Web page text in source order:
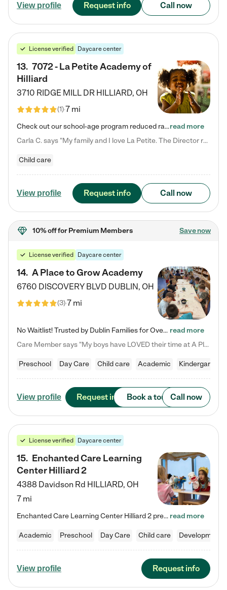
View profile Request info Call now
License verified Daycare center
13. 7072 - La Petite Academy of
Hilliard
3710 RIDGE MILL DR HILLIARD, OH
(1)7 mi
Check out our school-age program reduced rates! We provide nurturing day care and creative learning in a safe, home-like environment. Our School Readiness Pathway was designed to empower you with educational options to create the most fitting path for your child and to address each child's specific developmental needs. We offer specialized curriculum in our infant care, toddler care, early preschool, preschool, Pre-K/Pre-Kindergarten, junior Kindergarten and private Kindergarten programs.…read more
Carla C. says "My family and I love La Petite. The Director really cares about our children and making sure she is supporting the teachers in the classroom. She greets us every more and a small conversation in the afternoon. My daughters teachers are excited to see her and greet us with a smile and my daughhter gets a hug. It was a smooth transition and the teachers are really caring. They have made it an easy transtion to go back to work."
Child care
View profile Request info Call now
10% offfor Premium Members Save now
License verified Daycare center
14. A Place to Grow Academy
6760 DISCOVERY BLVD DUBLIN, OH
(3)7 mi
No Waitlist! Trusted by Dublin Families for Over 25 Years Finding the right daycare is one of the biggest decisions you'll make as a parent. You want more than a daycare—you want a place where your child is loved, supported, and treated like family. That's exactly what we've been providing to Dublin families for over 25 years. As a family-owned and operated childcare center, we offer something that large franchise daycare centers simply can't: a personal touch, long-term staff, and a… read more
Care Member says "My boys have LOVED their time at A Place to Grow Academy over the past three years. They have especially enjoyed summer camp and look forward to the activities and field trips! As a mom, there is no better feeling than knowing your children are in a loving environment where they are genuinely cared for. I would highly recommend APTG to families looking for quality care at any age!"
Preschool Day Care Child care Academic Kindergarten
View profile Request info Book a tour Call now
License verified Daycare center
15. Enchanted Care Learning
Center Hilliard 2
4388 Davidson Rd HILLIARD, OH
7 mi
Enchanted Care Learning Center Hilliard 2 preschool provides exceptional early childhood education for children ages 3 years to Kindergarten. We combine learning experiences and structured play in a fun, safe, and nurturing environment – offering far more than just child care. Through our Links to Learning curriculum, children are prepared for kindergarten and beyond by developing essential academic, social, and emotional skills for success. Whether they're engaged in imaginative play with… read more
Academic Preschool Day Care Child care
View profile Request info